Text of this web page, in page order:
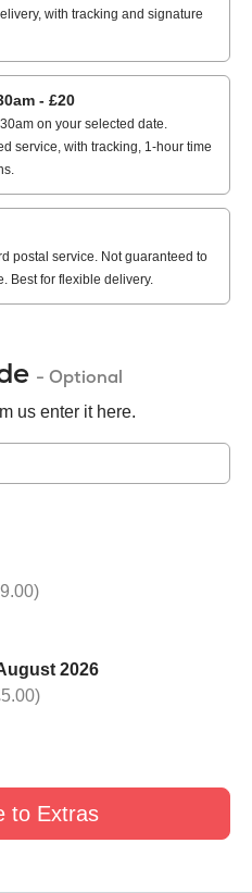
with tracking and signature
- £20
on your selected date.
service, with tracking, 1-hour time
postal service. Not guaranteed to
Best for flexible delivery.
- Optional
us enter it here.
2026
to Extras